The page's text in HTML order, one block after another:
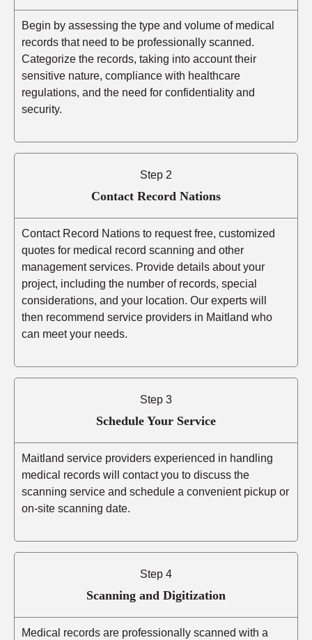
Begin by assessing the type and volume of medical
records that need to be professionally scanned.
Categorize the records, taking into account their
sensitive nature, compliance with healthcare
regulations, and the need for confidentiality and
security.
Step 2
Contact Record Nations
Contact Record Nations to request free, customized
quotes for medical record scanning and other
management services. Provide details about your
project, including the number of records, special
considerations, and your location. Our experts will
then recommend service providers in Maitland who
can meet your needs.
Step 3
Schedule Your Service
Maitland service providers experienced in handling
medical records will contact you to discuss the
scanning service and schedule a convenient pickup or
on-site scanning date.
Step 4
Scanning and Digitization
Medical records are professionally scanned with a